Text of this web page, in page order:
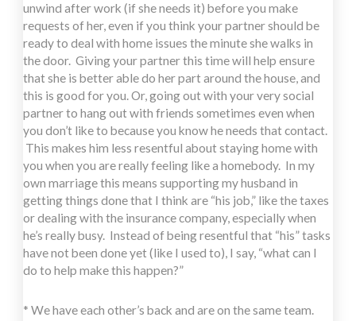
unwind after work (if she needs it) before you make
requests of her, even if you think your partner should be
ready to deal with home issues the minute she walks in
the door. Giving your partner this time will help ensure
that she is better able do her part around the house, and
this is good for you. Or, going out with your very social
partner to hang out with friends sometimes even when
you don’t like to because you know he needs that contact.
This makes him less resentful about staying home with
you when you are really feeling like a homebody. In my
own marriage this means supporting my husband in
getting things done that I think are “his job,” like the taxes
or dealing with the insurance company, especially when
he’s really busy. Instead of being resentful that “his” tasks
have not been done yet (like I used to), I say, “what can I
do to help make this happen?”
* We have each other’s back and are on the same team.